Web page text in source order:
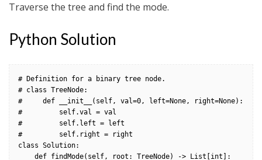
Traverse the tree and find the mode.
Python Solution
# Definition for a binary tree node.
# class TreeNode:
#     def __init__(self, val=0, left=None, right=None):
#         self.val = val
#         self.left = left
#         self.right = right
class Solution: